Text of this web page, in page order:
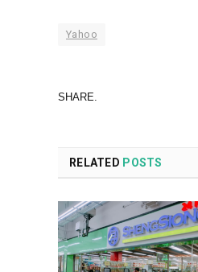
Yahoo
SHARE.
RELATED POSTS